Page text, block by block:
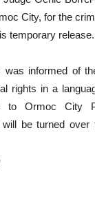
City, for the
temporary release.
was informed of
rights in a
to Ormoc City
will be turned